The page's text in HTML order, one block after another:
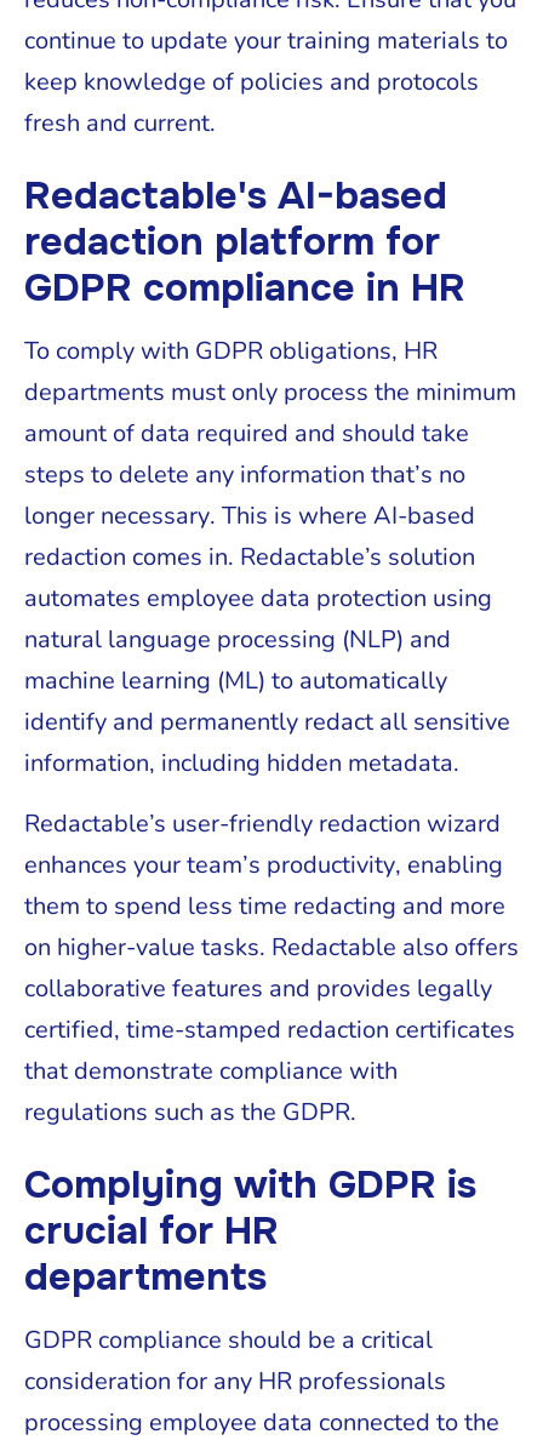
continue to update your training materials to
keep knowledge of policies and protocols
fresh and current.
Redactable's AI-based
redaction platform for
GDPR compliance in HR
To comply with GDPR obligations, HR
departments must only process the minimum
amount of data required and should take
steps to delete any information that’s no
longer necessary. This is where AI-based
redaction comes in. Redactable’s solution
automates employee data protection using
natural language processing (NLP) and
machine learning (ML) to automatically
identify and permanently redact all sensitive
information, including hidden metadata.
Redactable’s user-friendly redaction wizard
enhances your team’s productivity, enabling
them to spend less time redacting and more
on higher-value tasks. Redactable also offers
collaborative features and provides legally
certified, time-stamped redaction certificates
that demonstrate compliance with
regulations such as the GDPR.
Complying with GDPR is
crucial for HR
departments
GDPR compliance should be a critical
consideration for any HR professionals
processing employee data connected to the